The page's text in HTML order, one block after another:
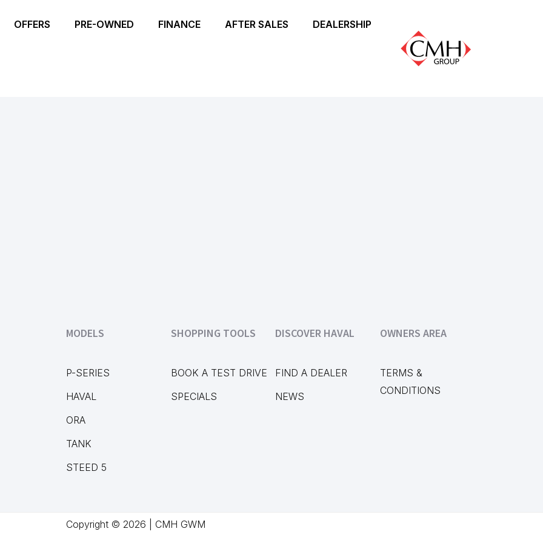
OFFERS PRE-OWNED FINANCE AFTER SALES DEALERSHIP
MODELS
P-SERIES
HAVAL
ORA
TANK
STEED 5
SHOPPING TOOLS
BOOK A TEST DRIVE
SPECIALS
DISCOVER HAVAL
FIND A DEALER
NEWS
OWNERS AREA
TERMS &
CONDITIONS
Copyright © 2026 | CMH GWM